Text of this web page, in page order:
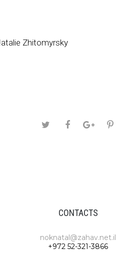
Zhitomyrsky
CONTACTS
noknatal@zahav.net.il
+972 52-321-3866